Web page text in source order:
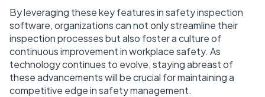
By leveraging these key features in safety inspection
software, organizations can not only streamline their
inspection processes but also foster a culture of
continuous improvement in workplace safety. As
technology continues to evolve, staying abreast of
these advancements will be crucial for maintaining a
competitive edge in safety management.